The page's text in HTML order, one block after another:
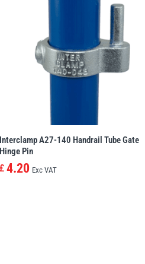
Interclamp A27-140 Handrail Tube Gate
Hinge Pin
£ 4.20 Exc VAT